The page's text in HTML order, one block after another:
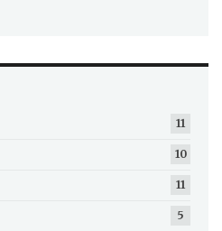
11
10
11
5